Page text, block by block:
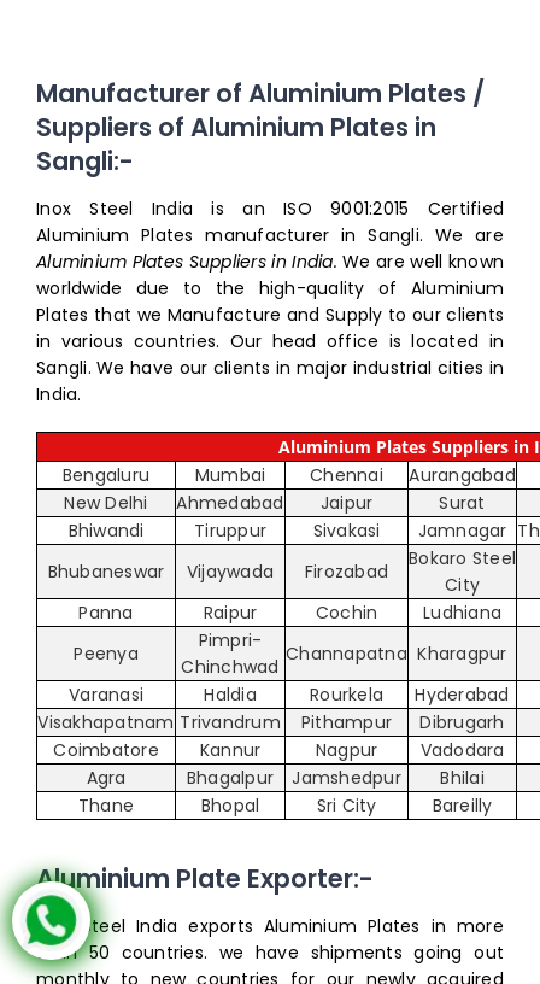
Manufacturer of Aluminium Plates /
Suppliers of Aluminium Plates in
Sangli:-
Inox Steel India is an ISO 9001:2015 Certified
Aluminium Plates manufacturer in Sangli. We are
Aluminium Plates Suppliers in India. We are well known
worldwide due to the high-quality of Aluminium
Plates that we Manufacture and Supply to our clients
in various countries. Our head office is located in
Sangli. We have our clients in major industrial cities in
India.
Aluminium Plates Suppliers in
Bengaluru Mumbai Chennai
Aurangabad
New Delhi
Ahmedabad Jaipur
Surat
Bhiwandi
Tiruppur Sivakasi Jamnagar
Bhubaneswar
Vijaywada Firozabad
Bokaro Steel
City
Panna
Raipur Cochin
Ludhiana
Peenya
Pimpri-
Chinchwad
Channapatna Kharagpur
Varanasi
Haldia Rourkela
Hyderabad
Visakhapatnam Trivandrum Pithampur
Dibrugarh
Coimbatore
Kannur Nagpur
Vadodara
Agra
Bhagalpur Jamshedpur
Bhilai
Thane
Bhopal Sri City Bareilly
Aluminium Plate Exporter:-
Inox Steel India exports Aluminium Plates in more
than 50 countries. we have shipments going out